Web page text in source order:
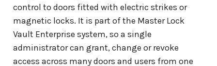
control to doors fitted with electric strikes or
magnetic locks. It is part of the Master Lock
Vault Enterprise system, so a single
administrator can grant, change or revoke
access across many doors and users from one